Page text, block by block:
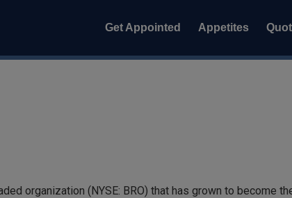
Get Appointed Appetites
organization (NYSE: BRO) that has grown to become